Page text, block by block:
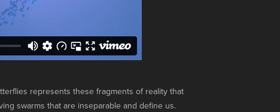
represents these fragments of reality that
swarms that are inseparable and define us.